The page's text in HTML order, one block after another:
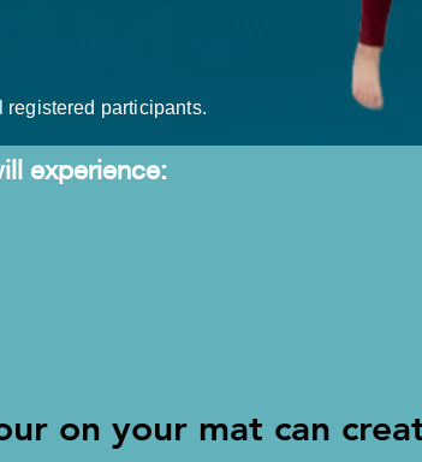
participants.
experience:
on your mat can